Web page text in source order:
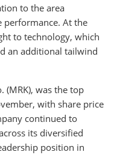
to the area
At the
to technology, which
an additional tailwind
(MRK), was the top
with share price
continued to
its diversified
position in